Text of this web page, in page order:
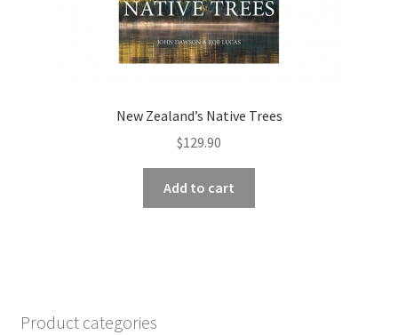
New Zealand’s Native Trees
$129.90
Add to cart
Product categories